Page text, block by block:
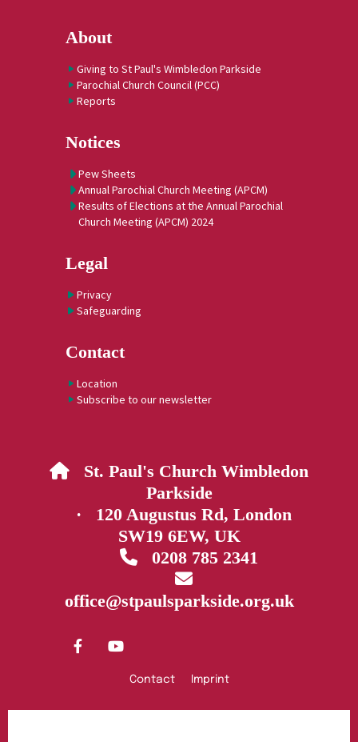
About
Giving to St Paul's Wimbledon Parkside
Parochial Church Council (PCC)
Reports
Notices
Pew Sheets
Annual Parochial Church Meeting (APCM)
Results of Elections at the Annual Parochial
Church Meeting (APCM) 2024
Legal
Privacy
Safeguarding
Contact
Location
Subscribe to our newsletter
 St. Paul's Church Wimbledon
Parkside
· 120 Augustus Rd, London
SW19 6EW, UK
0208 785 2341

office@stpaulsparkside.org.uk
Contact Imprint